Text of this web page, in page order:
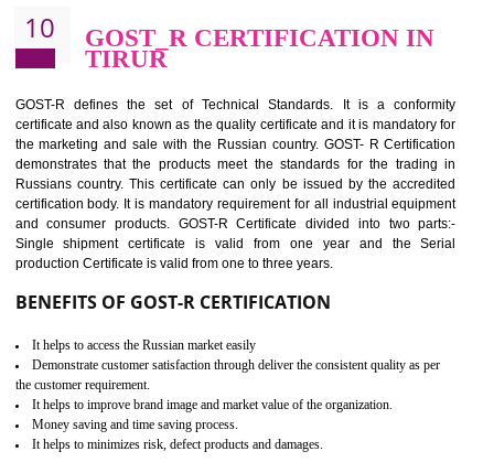
By affixing the CE Marking, the manufacturer, or its representative, or
applicable EU directives. CE marking gives assurance of the quality of
products such as lifts, Electrical Products and
Electromagnetic Compatibility (EMC), Mechanical products,
equipment, cranes, construction products, containers and
Process Machines, Pressure equipment, Personal Protective
(PPE), Telecom, Toys and Wood. Cost and timescales can be reduced
combining other certifications with the CE marking such as CCC,
Scheme, USA/Canada Safety Certification, GOST-R, etc.
KEY BENEFITS
Access the world’s second largest importer (and largest exporter)
It is mandatory to understand your obligations and demonstrate compliance
Working with a Compliance Provider from project concept helps reduce project
life cycle timescales and budget
Combining CE marking with other certifications such as CB Scheme,
USA/Canada Safety Certification, CCC, GOST-R,ROHS etc…can further reduce